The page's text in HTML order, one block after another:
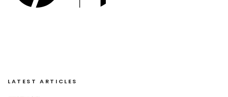
LATEST ARTICLES